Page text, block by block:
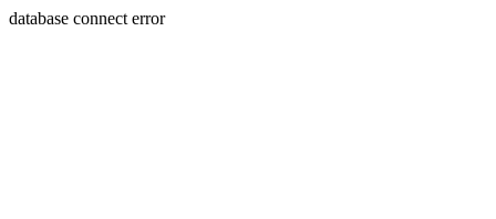
database connect error